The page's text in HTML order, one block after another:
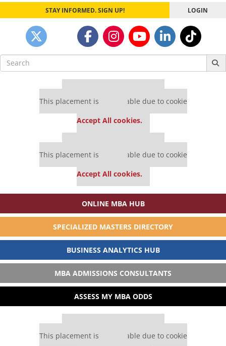
STAY INFORMED. SIGN UP! LOGIN
Search
for:
This placement is unavailable due to cookie
Accept All cookies.
This placement is unavailable due to cookie
Accept All cookies.
ONLINE MBA HUB
SPECIALIZED MASTERS DIRECTORY
BUSINESS ANALYTICS HUB
MBA ADMISSIONS CONSULTANTS
ASSESS MY MBA ODDS
This placement is unavailable due to cookie